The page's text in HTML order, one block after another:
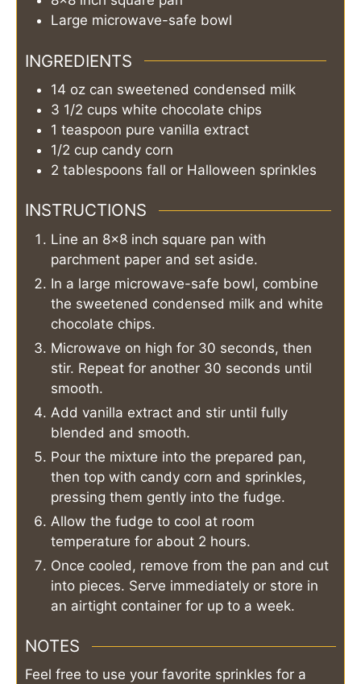
Large microwave-safe bowl
INGREDIENTS
14 oz can sweetened condensed milk
3 1/2 cups white chocolate chips
1 teaspoon pure vanilla extract
1/2 cup candy corn
2 tablespoons fall or Halloween sprinkles
INSTRUCTIONS
Line an 8×8 inch square pan with
parchment paper and set aside.
In a large microwave-safe bowl, combine
the sweetened condensed milk and white
chocolate chips.
Microwave on high for 30 seconds, then
stir. Repeat for another 30 seconds until
smooth.
Add vanilla extract and stir until fully
blended and smooth.
Pour the mixture into the prepared pan,
then top with candy corn and sprinkles,
pressing them gently into the fudge.
Allow the fudge to cool at room
temperature for about 2 hours.
Once cooled, remove from the pan and cut
into pieces. Serve immediately or store in
an airtight container for up to a week.
NOTES
Feel free to use your favorite sprinkles for a